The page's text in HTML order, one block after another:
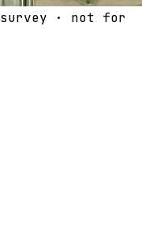
survey · not for